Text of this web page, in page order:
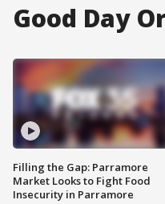
Good Day
Filling the Gap: Parramore
Market Looks to Fight Food
Insecurity in Parramore